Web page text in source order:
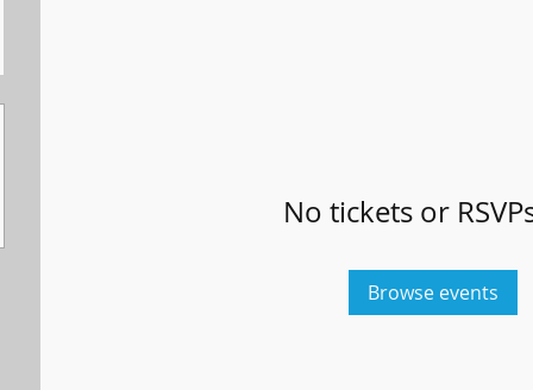
No tickets or
Browse events